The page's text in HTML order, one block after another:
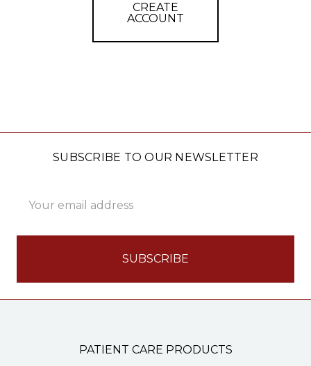
CREATE
ACCOUNT
SUBSCRIBE TO OUR NEWSLETTER
Address
PATIENT CARE PRODUCTS